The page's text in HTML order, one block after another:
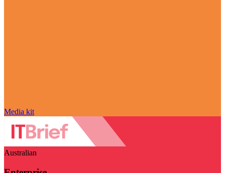
Media kit
Australian